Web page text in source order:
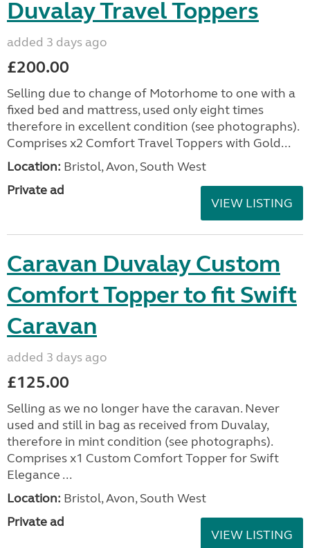
Duvalay Travel Toppers
added 3 days ago
£200.00
Selling due to change of Motorhome to one with a
fixed bed and mattress, used only eight times
therefore in excellent condition (see photographs).
Comprises x2 Comfort Travel Toppers with Gold...
Location: Bristol, Avon, South West
Private ad
VIEW LISTING
Caravan Duvalay Custom
Comfort Topper to fit Swift
Caravan
added 3 days ago
£125.00
Selling as we no longer have the caravan. Never
used and still in bag as received from Duvalay,
therefore in mint condition (see photographs).
Comprises x1 Custom Comfort Topper for Swift
Elegance ...
Location: Bristol, Avon, South West
Private ad
VIEW LISTING